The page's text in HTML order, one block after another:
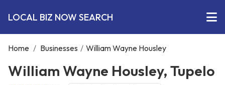
LOCAL BIZ NOW SEARCH
Home / Businesses / William Wayne Housley
William Wayne Housley, Tupelo